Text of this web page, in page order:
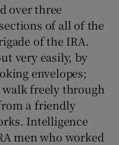
over three
of all of the
of the IRA.
very easily, by
envelopes;
walk freely through
a friendly
Intelligence
men who worked